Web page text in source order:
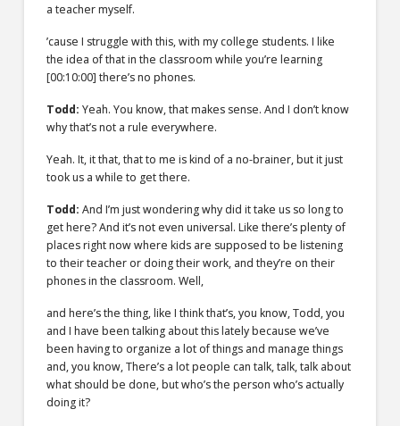
a teacher myself.
’cause I struggle with this, with my college students. I like
the idea of that in the classroom while you’re learning
[00:10:00] there’s no phones.
Todd: Yeah. You know, that makes sense. And I don’t know
why that’s not a rule everywhere.
Yeah. It, it that, that to me is kind of a no-brainer, but it just
took us a while to get there.
Todd: And I’m just wondering why did it take us so long to
get here? And it’s not even universal. Like there’s plenty of
places right now where kids are supposed to be listening
to their teacher or doing their work, and they’re on their
phones in the classroom. Well,
and here’s the thing, like I think that’s, you know, Todd, you
and I have been talking about this lately because we’ve
been having to organize a lot of things and manage things
and, you know, There’s a lot people can talk, talk, talk about
what should be done, but who’s the person who’s actually
doing it?